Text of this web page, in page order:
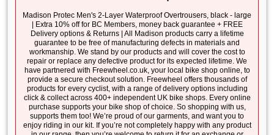
Madison Protec Men's 2-Layer Waterproof Overtrousers, black - large
| Extra 10% off for BC Members, money back guarantee + FREE
Delivery options & Returns | All Madison products carry a lifetime
guarantee to be free of manufacturing defects in materials and
workmanship. We stand by our products and will cover the cost to
repair or replace any defective product for its expected lifetime. We
have partnered with Freewheel.co.uk, your local bike shop online, to
provide a secure checkout solution. Freewheel offers thousands of
products for every cyclist, with a range of delivery options including
click & collect across 400+ independent UK bike shops. Every online
purchase supports your bike shop of choice. So shopping with us,
supports them too! We’re proud of our garments, and want you to
enjoy riding in our kit. If you’re not completely happy with any product